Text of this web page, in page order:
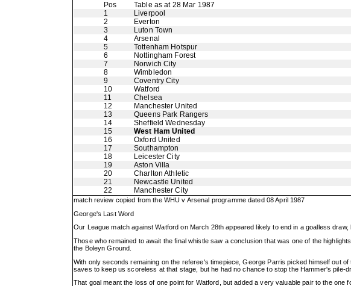
Pos
Table as at 28 Mar 1987
1
Liverpool
2
Everton
3
Luton Town
4
Arsenal
5
Tottenham Hotspur
6
Nottingham Forest
7
Norwich City
8
Wimbledon
9
Coventry City
10
Watford
11
Chelsea
12
Manchester United
13
Queens Park Rangers
14
Sheffield Wednesday
15
West Ham United
16
Oxford United
17
Southampton
18
Leicester City
19
Aston Villa
20
Charlton Athletic
21
Newcastle United
22
Manchester City
match review copied from the WHU v Arsenal programme dated 08 April 1987
George's Last Word
Our League match against Watford on March 28th appeared likely to end in a goalless
Those who remained to await the final whistle saw a conclusion that was one of the
the Boleyn Ground.
With only seconds remaining on the referee's timepiece, George Parris picked himself out
saves to keep us scoreless at that stage, but he had no chance to stop the Hammer's
That goal meant the loss of one point for Watford, but added a very valuable pair to the one